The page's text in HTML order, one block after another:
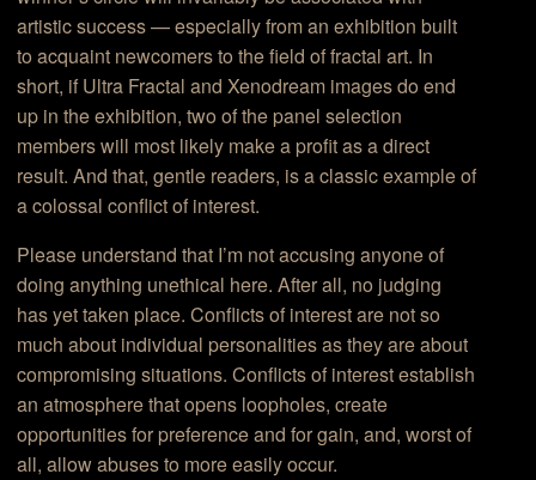
artistic success — especially from an exhibition built
to acquaint newcomers to the field of fractal art. In
short, if Ultra Fractal and Xenodream images do end
up in the exhibition, two of the panel selection
members will most likely make a profit as a direct
result. And that, gentle readers, is a classic example of
a colossal conflict of interest.
Please understand that I’m not accusing anyone of
doing anything unethical here. After all, no judging
has yet taken place. Conflicts of interest are not so
much about individual personalities as they are about
compromising situations. Conflicts of interest establish
an atmosphere that opens loopholes, create
opportunities for preference and for gain, and, worst of
all, allow abuses to more easily occur.